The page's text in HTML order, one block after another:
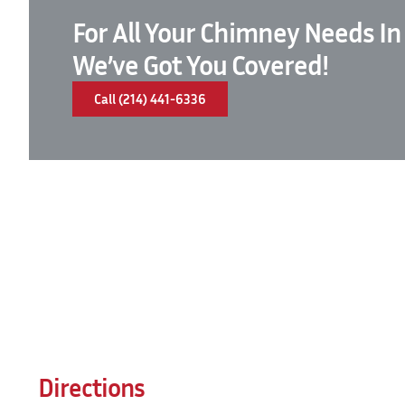
For All Your Chimney Needs In
We’ve Got You Covered!
Call (214) 441-6336
Directions